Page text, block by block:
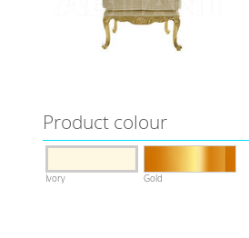
Product colour
Ivory Gold